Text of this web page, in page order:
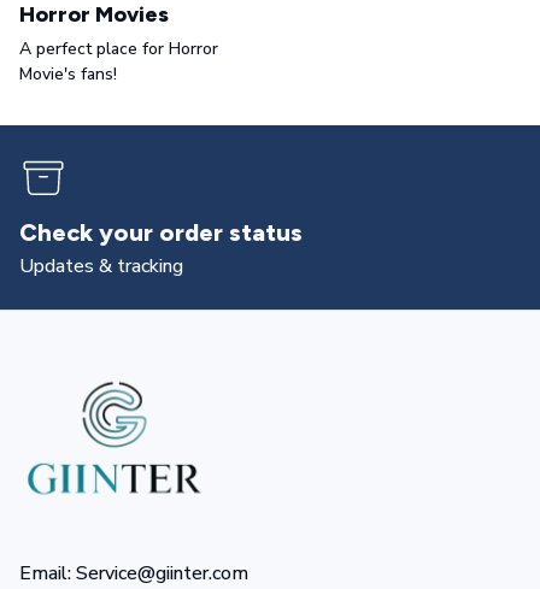
Horror Movies
A perfect place for Horror
Movie's fans!
Check your order status
Updates & tracking
Email: Service@giinter.com